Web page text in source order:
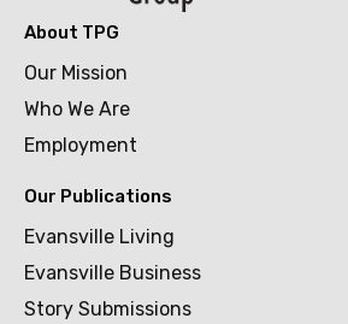
About TPG
Our Mission
Who We Are
Employment
Our Publications
Evansville Living
Evansville Business
Story Submissions